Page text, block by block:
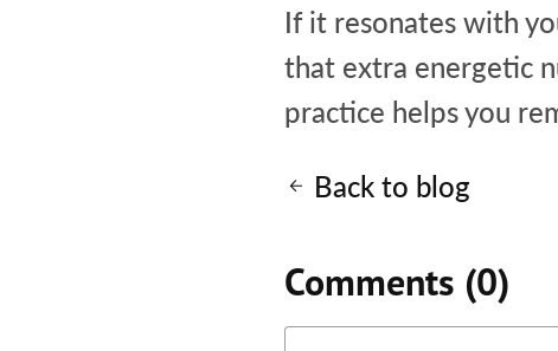
If it resonates with
that extra energetic
practice helps you
Back to blog
Comments (0)